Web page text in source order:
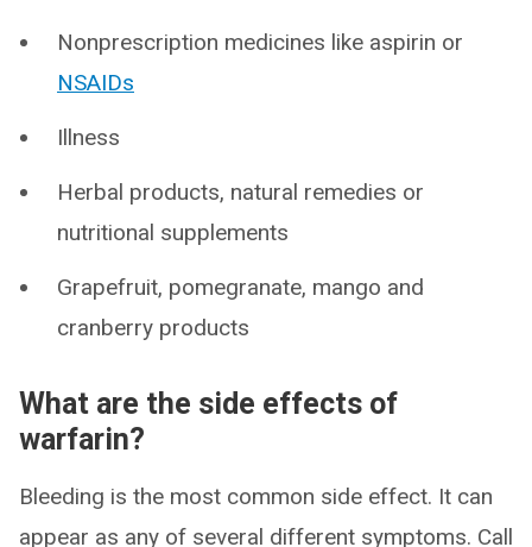
Nonprescription medicines like aspirin or
NSAIDs
Illness
Herbal products, natural remedies or
nutritional supplements
Grapefruit, pomegranate, mango and
cranberry products
What are the side effects of
warfarin?
Bleeding is the most common side effect. It can
appear as any of several different symptoms. Call